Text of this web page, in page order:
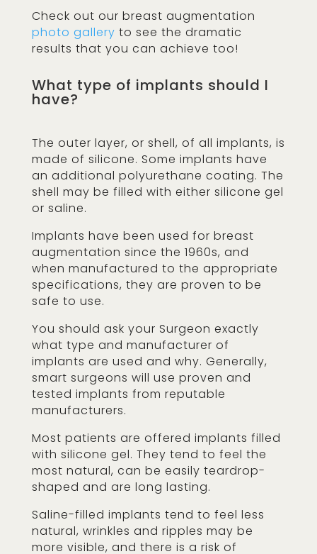
Check out our breast augmentation
photo gallery to see the dramatic
results that you can achieve too!
What type of implants should I
have?
The outer layer, or shell, of all implants, is
made of silicone. Some implants have
an additional polyurethane coating. The
shell may be filled with either silicone gel
or saline.
Implants have been used for breast
augmentation since the 1960s, and
when manufactured to the appropriate
specifications, they are proven to be
safe to use.
You should ask your Surgeon exactly
what type and manufacturer of
implants are used and why. Generally,
smart surgeons will use proven and
tested implants from reputable
manufacturers.
Most patients are offered implants filled
with silicone gel. They tend to feel the
most natural, can be easily teardrop-
shaped and are long lasting.
Saline-filled implants tend to feel less
natural, wrinkles and ripples may be
more visible, and there is a risk of